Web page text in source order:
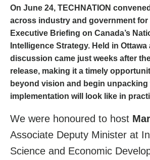
On June 24, TECHNATION
across industry and government for
Executive Briefing on Canada’s
Intelligence Strategy. Held in
discussion came just weeks after
release, making it a timely
beyond vision and begin unpacking
implementation will look like in
We were honoured to host
Associate Deputy Minister at
Science and Economic